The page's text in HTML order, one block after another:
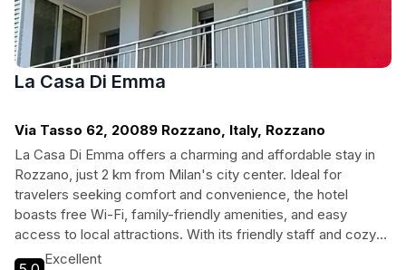
La Casa Di Emma
Via Tasso 62, 20089 Rozzano, Italy, Rozzano
La Casa Di Emma offers a charming and affordable stay in
Rozzano, just 2 km from Milan's city center. Ideal for
travelers seeking comfort and convenience, the hotel
boasts free Wi-Fi, family-friendly amenities, and easy
access to local attractions. With its friendly staff and cozy
atmosphere, it's a perfect choice for both solo travelers and
Excellent